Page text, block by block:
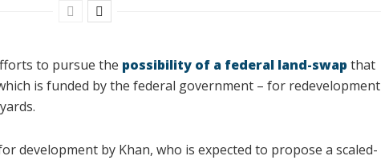
to pursue the possibility of a federal land-swap that
is funded by the federal government – for redevelopment
development by Khan, who is expected to propose a scaled-